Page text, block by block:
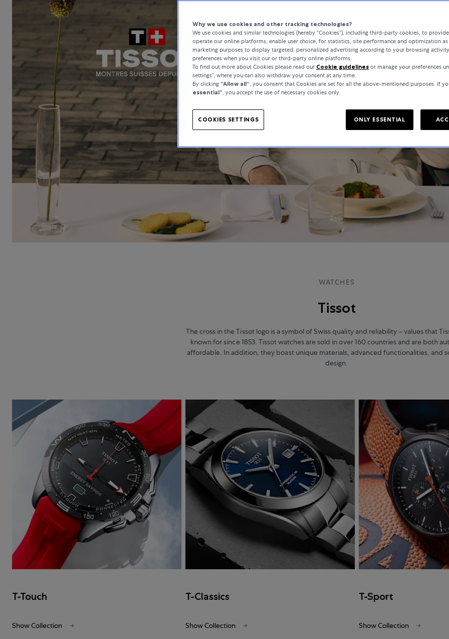
WATCHES
Tissot
The cross in the Tissot logo is a symbol of Swiss quality and reliability – values that
known for since 1853. Tissot watches are sold in over 160 countries and are both
affordable. In addition, they boast unique materials, advanced functionalities, and
design.
T-Touch
Show Collection
T-Classics
Show Collection
T-Sport
Show Collection
Why we use cookies and other tracking technologies?
We use cookies and similar technologies (hereby “Cookies”), including third-party cookies, to
operate our online platforms, enable user choice, for statistics, site performance and optimization
marketing purposes to display targeted, personalized advertising according to your browsing
preferences when you visit our or third-party online platforms.
To find out more about Cookies please read our Cookie guidelines or manage your preferences
settings”, where you can also withdraw your consent at any time.
By clicking “Allow all“, you consent that Cookies are set for all the above-mentioned purposes. If
essential”, you accept the use of necessary cookies only.
COOKIES SETTINGS ONLY ESSENTIAL